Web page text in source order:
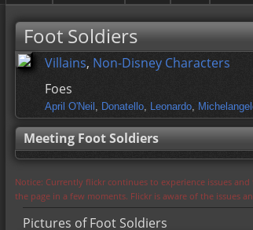
Foot Soldiers
Villains, Non-Disney Characters
Foes
April O'Neil , Donatello, Leonardo,
Meeting Foot Soldiers
Notice: Currently flickr continues to experience issues
the page in a few moments. Flickr is aware of the issues
Pictures of Foot Soldiers